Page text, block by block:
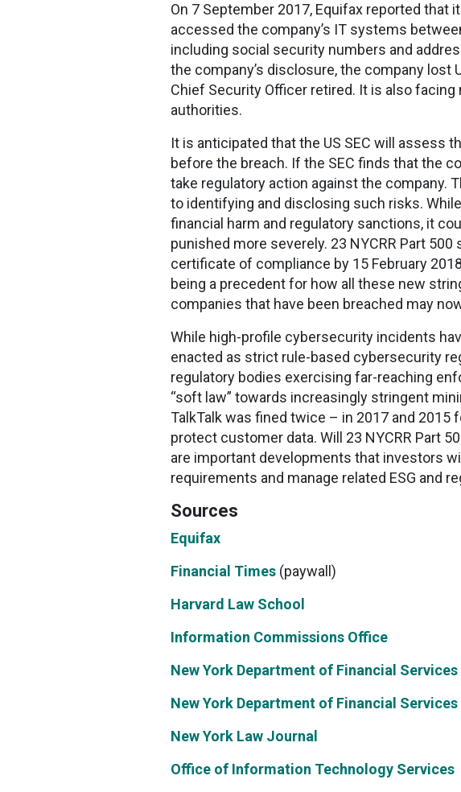
On 7 September 2017, Equifax reported
accessed the company’s IT systems
including social security numbers and
the company’s disclosure, the company lost
Chief Security Officer retired. It is also
authorities.
It is anticipated that the US SEC will assess
before the breach. If the SEC finds that the
take regulatory action against the company.
to identifying and disclosing such risks.
financial harm and regulatory sanctions, it
punished more severely. 23 NYCRR Part
certificate of compliance by 15 February
being a precedent for how all these new
companies that have been breached may
While high-profile cybersecurity incidents
enacted as strict rule-based cybersecurity
regulatory bodies exercising far-reaching
“soft law” towards increasingly stringent
TalkTalk was fined twice – in 2017 and 2015
protect customer data. Will 23 NYCRR Part
are important developments that investors
requirements and manage related ESG and
Sources
Equifax
Financial Times (paywall)
Harvard Law School
Information Commissions Office
New York Department of Financial Services
New York Department of Financial Services
New York Law Journal
Office of Information Technology Services